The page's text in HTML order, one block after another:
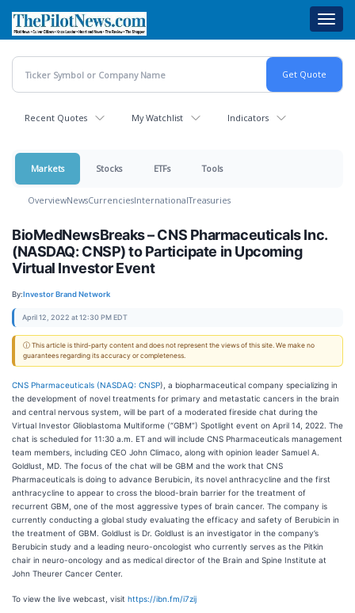
main
content
Recent Quotes My Watchlist Indicators
Markets Stocks ETFs Tools
OverviewNewsCurrenciesInternationalTreasuries
BioMedNewsBreaks – CNS Pharmaceuticals Inc.
(NASDAQ: CNSP) to Participate in Upcoming
Virtual Investor Event
By:Investor Brand Network
April 12, 2022 at 12:30 PM EDT
ⓘ This article is third-party content and does not represent the views of this site. We make no
guarantees regarding its accuracy or completeness.
CNS Pharmaceuticals (NASDAQ: CNSP), a biopharmaceutical company specializing in
the development of novel treatments for primary and metastatic cancers in the brain
and central nervous system, will be part of a moderated fireside chat during the
Virtual Investor Glioblastoma Multiforme (“GBM”) Spotlight event on April 14, 2022. The
chat is scheduled for 11:30 a.m. ET and will include CNS Pharmaceuticals management
team members, including CEO John Climaco, along with opinion leader Samuel A.
Goldlust, MD. The focus of the chat will be GBM and the work that CNS
Pharmaceuticals is doing to advance Berubicin, its novel anthracycline and the first
anthracycline to appear to cross the blood-brain barrier for the treatment of
recurrent GBM, one of the most aggressive types of brain cancer. The company is
currently conducting a global study evaluating the efficacy and safety of Berubicin in
the treatment of GBM. Goldlust is Dr. Goldlust is an investigator in the company’s
Berubicin study and a leading neuro-oncologist who currently serves as the Pitkin
chair in neuro-oncology and as medical director of the Brain and Spine Institute at
John Theurer Cancer Center.
To view the live webcast, visit https://ibn.fm/i7zij